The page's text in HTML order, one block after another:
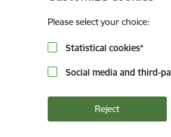
Please select your choice:
Statistical cookies*
Social media and third-
Reject